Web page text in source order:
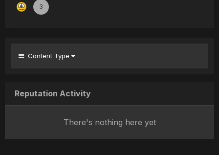
3
Content Type
Reputation Activity
There's nothing here yet